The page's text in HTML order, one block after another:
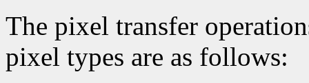
The pixel transfer
pixel types are as follows: